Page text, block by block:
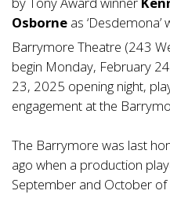
Osborne as ‘Desdemona’
Barrymore Theatre (243
begin Monday, February
23, 2025 opening night,
engagement at the
The Barrymore was last
ago when a production
September and October